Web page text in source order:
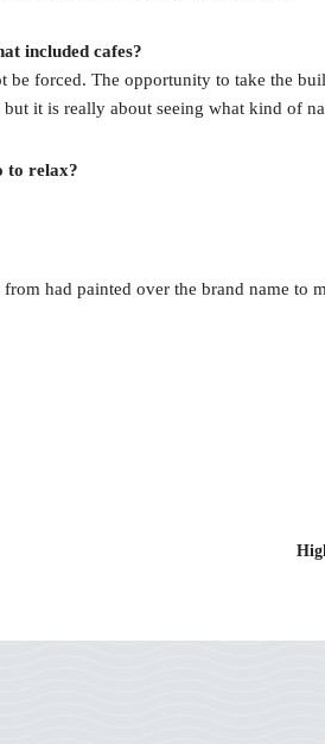
included cafes?
forced. The opportunity to take the
it is really about seeing what kind of
to relax?
had painted over the brand name to